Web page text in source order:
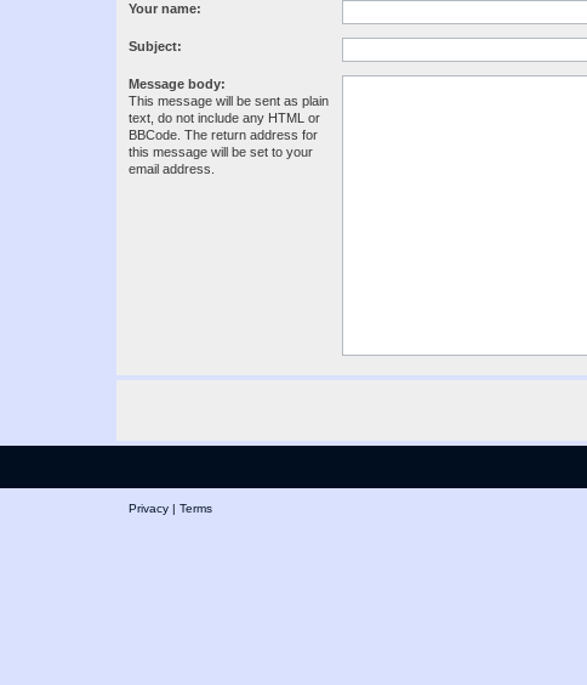
Your name:
Subject:
Message body:
This message will be sent as plain
text, do not include any HTML or
BBCode. The return address for
this message will be set to your
email address.
Privacy | Terms